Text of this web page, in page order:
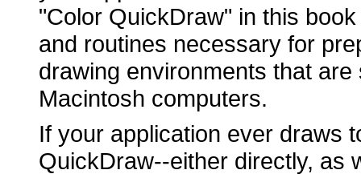
"Color QuickDraw" in this
and routines necessary for
drawing environments that
Macintosh computers.
If your application ever draws
QuickDraw--either directly, as